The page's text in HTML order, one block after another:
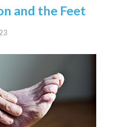
and the Feet